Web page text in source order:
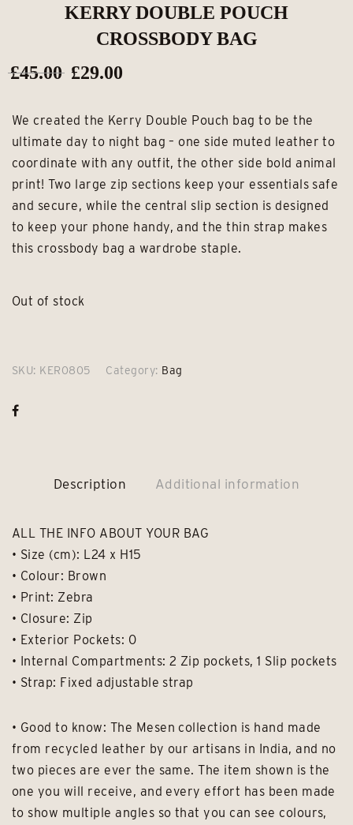
KERRY DOUBLE POUCH
CROSSBODY BAG
£45.00 Original
was:
£45.00.
£29.00
is:
£29.00.
We created the Kerry Double Pouch bag to be the
ultimate day to night bag – one side muted leather to
coordinate with any outfit, the other side bold animal
print! Two large zip sections keep your essentials safe
and secure, while the central slip section is designed
to keep your phone handy, and the thin strap makes
this crossbody bag a wardrobe staple.
Out of stock
SKU: KER0805 Category: Bag
Description Additional information
ALL THE INFO ABOUT YOUR BAG
• Size (cm): L24 x H15
• Colour: Brown
• Print: Zebra
• Closure: Zip
• Exterior Pockets: 0
• Internal Compartments: 2 Zip pockets, 1 Slip pockets
• Strap: Fixed adjustable strap
• Good to know: The Mesen collection is hand made
from recycled leather by our artisans in India, and no
two pieces are ever the same. The item shown is the
one you will receive, and every effort has been made
to show multiple angles so that you can see colours,